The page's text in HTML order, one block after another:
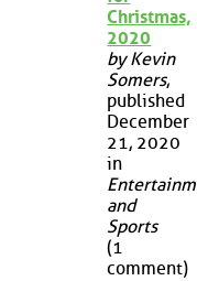
Christmas,
2020
by Kevin
Somers,
published
December
21, 2020
in
and
Sports
(1
comment)